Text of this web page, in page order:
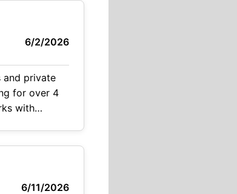
6/2/2026
and private
for over 4
with
6/11/2026